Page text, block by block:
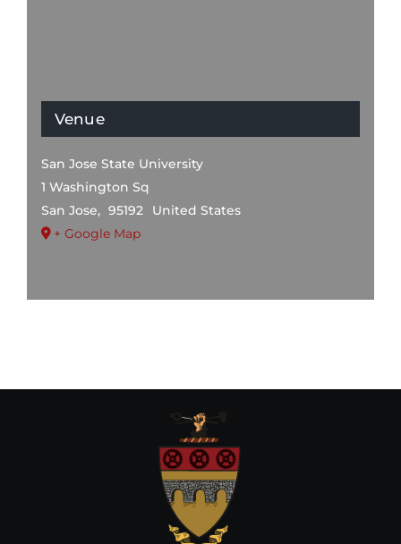
Venue
San Jose State University
1 Washington Sq
San Jose, 95192
United States
+ Google Map